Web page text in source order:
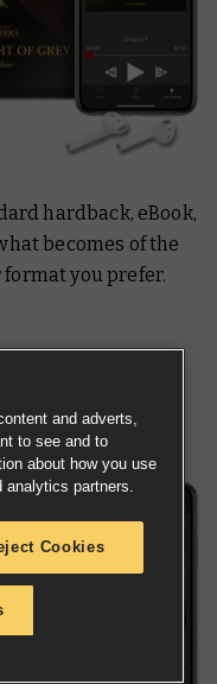
hardback, eBook,
becomes of the
you prefer.
and adverts,
to see and to
about how you use
partners.
Cookies